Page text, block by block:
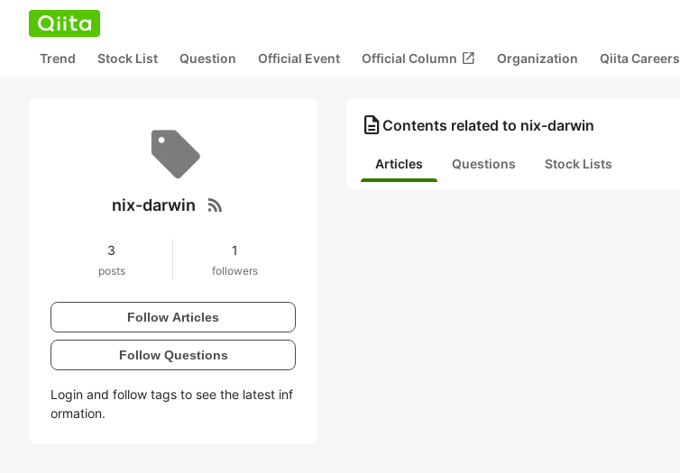
Trend Stock List Question Official Event Official Column open_in_new Organization Qiita Careers
nix-darwin rss_feed
3
posts
1
followers
Follow Articles
Follow Questions
Login and follow tags to see the latest inf
ormation.
description Contents related to nix-darwin
Articles Questions Stock Lists